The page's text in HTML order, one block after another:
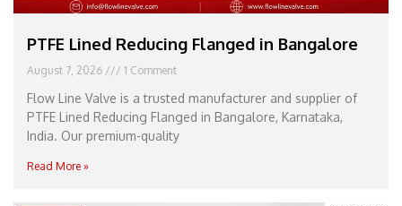
PTFE Lined Reducing Flanged in Bangalore
August 7, 2026 1 Comment
Flow Line Valve is a trusted manufacturer and supplier of
PTFE Lined Reducing Flanged in Bangalore, Karnataka,
India. Our premium-quality
Read More »